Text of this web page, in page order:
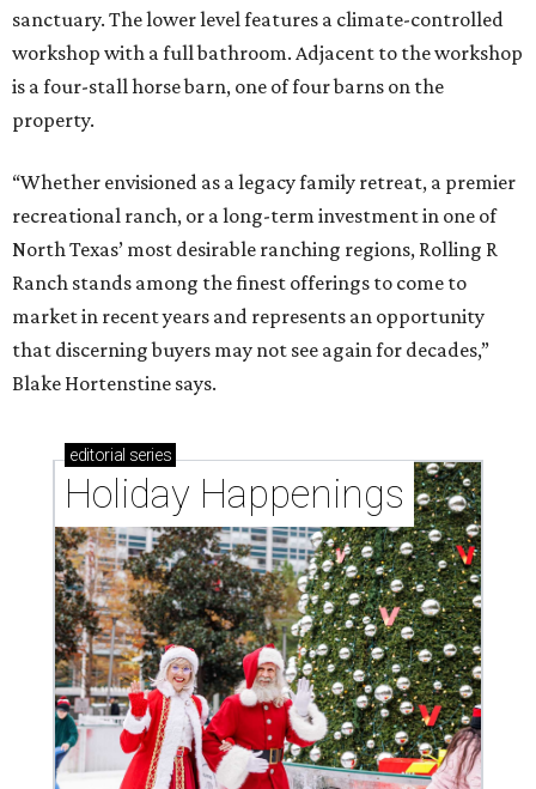
sanctuary. The lower level features a climate-controlled
workshop with a full bathroom. Adjacent to the workshop
is a four-stall horse barn, one of four barns on the
property.
“Whether envisioned as a legacy family retreat, a premier
recreational ranch, or a long-term investment in one of
North Texas’ most desirable ranching regions, Rolling R
Ranch stands among the finest offerings to come to
market in recent years and represents an opportunity
that discerning buyers may not see again for decades,”
Blake Hortenstine says.
editorial series
Holiday Happenings